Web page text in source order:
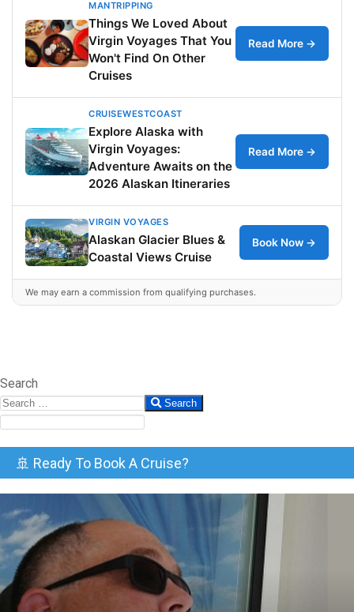
MANTRIPPING
Things We Loved About
Virgin Voyages That You
Won't Find On Other
Cruises
Read More →
CRUISEWESTCOAST
Explore Alaska with
Virgin Voyages:
Adventure Awaits on the
2026 Alaskan Itineraries
Read More →
VIRGIN VOYAGES
Alaskan Glacier Blues &
Coastal Views Cruise
Book Now →
We may earn a commission from qualifying purchases.
Search
Search
🚢 Ready To Book A Cruise?